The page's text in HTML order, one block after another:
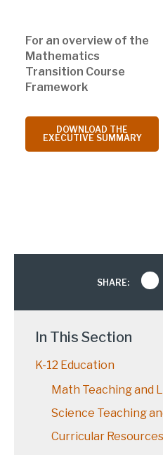
For an overview of the
Mathematics
Transition Course
Framework
DOWNLOAD THE
EXECUTIVE SUMMARY
SHARE:
In This Section
K-12 Education
Math Teaching and
Science Teaching
Curricular Resources